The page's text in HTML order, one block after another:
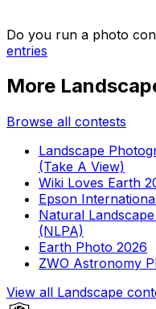
Do you run a photo
entries
More
Browse all contests
Landscape
(Take A View)
Wiki Loves Earth
Epson
Natural
(NLPA)
Earth Photo 2026
ZWO Astronomy
View all Landscape